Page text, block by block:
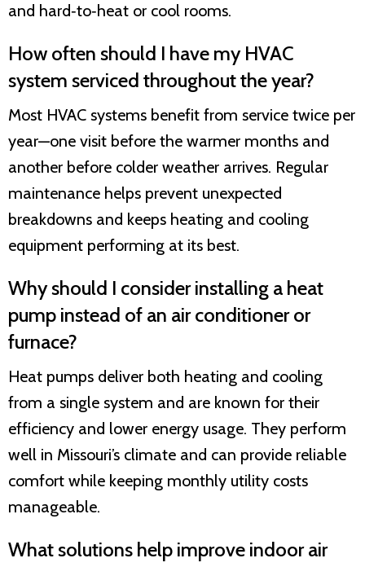
and hard‑to‑heat or cool rooms.
How often should I have my HVAC
system serviced throughout the year?
Most HVAC systems benefit from service twice per
year—one visit before the warmer months and
another before colder weather arrives. Regular
maintenance helps prevent unexpected
breakdowns and keeps heating and cooling
equipment performing at its best.
Why should I consider installing a heat
pump instead of an air conditioner or
furnace?
Heat pumps deliver both heating and cooling
from a single system and are known for their
efficiency and lower energy usage. They perform
well in Missouri’s climate and can provide reliable
comfort while keeping monthly utility costs
manageable.
What solutions help improve indoor air